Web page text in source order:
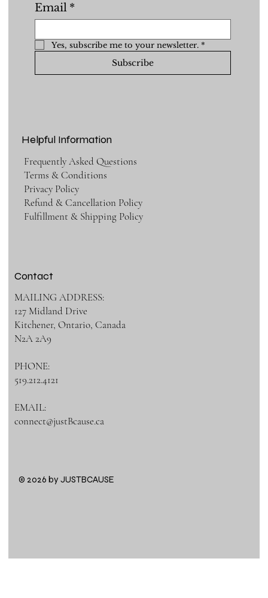
Email *
Yes, subscribe me to your newsletter. *
Subscribe
Helpful Information
Frequently Asked Questions
Terms & Conditions
Privacy Policy
Refund & Cancellation Policy
Fulfillment & Shipping Policy
Contact
MAILING ADDRESS:
127 Midland Drive
Kitchener, Ontario, Canada
N2A 2A9
PHONE:
519.212.4121
EMAIL:
connect@justBcause.ca
© 2026 by JUSTBCAUSE